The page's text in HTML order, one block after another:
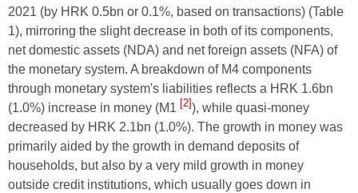
2021 (by HRK 0.5bn or 0.1%, based on transactions) (Table
1), mirroring the slight decrease in both of its components,
net domestic assets (NDA) and net foreign assets (NFA) of
the monetary system. A breakdown of M4 components
through monetary system's liabilities reflects a HRK 1.6bn
(1.0%) increase in money (M1 [2]), while quasi-money
decreased by HRK 2.1bn (1.0%). The growth in money was
primarily aided by the growth in demand deposits of
households, but also by a very mild growth in money
outside credit institutions, which usually goes down in